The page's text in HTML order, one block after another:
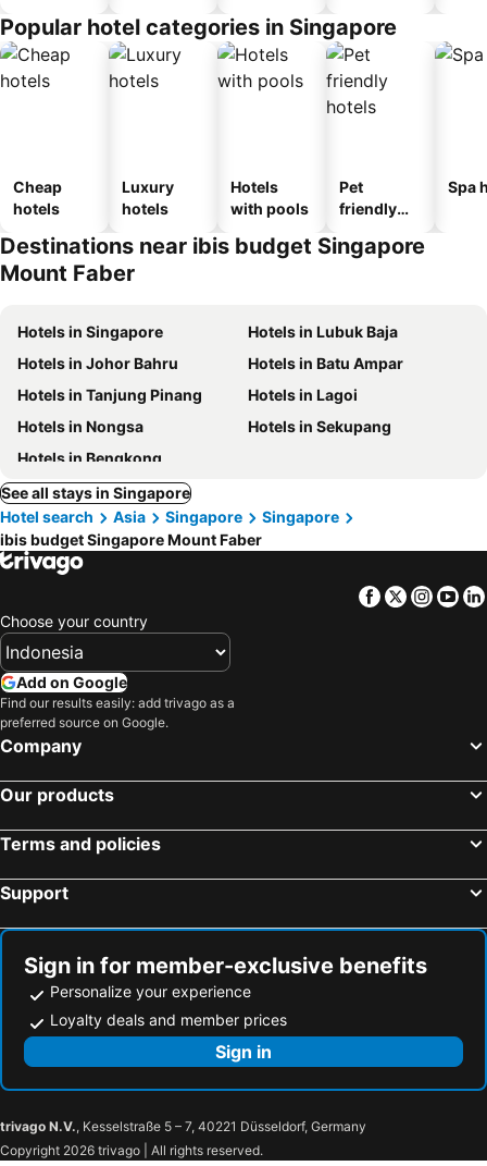
Popular hotel categories in Singapore
Cheap
hotels
Luxury
hotels
Hotels
with pools
Pet
friendly
Spa
Destinations near ibis budget Singapore
Mount Faber
Hotels in Singapore
Hotels in Lubuk Baja
Hotels in Johor Bahru
Hotels in Batu Ampar
Hotels in Tanjung Pinang
Hotels in Lagoi
Hotels in Nongsa
Hotels in Sekupang
Hotels in Bengkong
See all stays in Singapore
Hotel search
Asia Singapore
Singapore
ibis budget Singapore Mount Faber
Facebook
Twitter
Choose your country
Add on Google
Find our results easily: add trivago as a
preferred source on Google.
Company
Our products
Terms and policies
Support
Sign in for member-exclusive benefits
Personalize your experience
Loyalty deals and member prices
Sign in
trivago N.V., Kesselstraße 5 – 7, 40221 Düsseldorf, Germany
Copyright 2026 trivago | All rights reserved.